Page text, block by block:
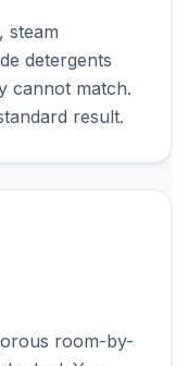
steam
detergents
cannot match.
result.
room-by-